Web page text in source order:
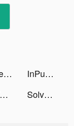
Rise of Kingdoms tiktok ads
InPulse - Heart Rate Monitor tiktok ads
WTMP Pro tiktok ads Solvely-AI math solver tiktok ads